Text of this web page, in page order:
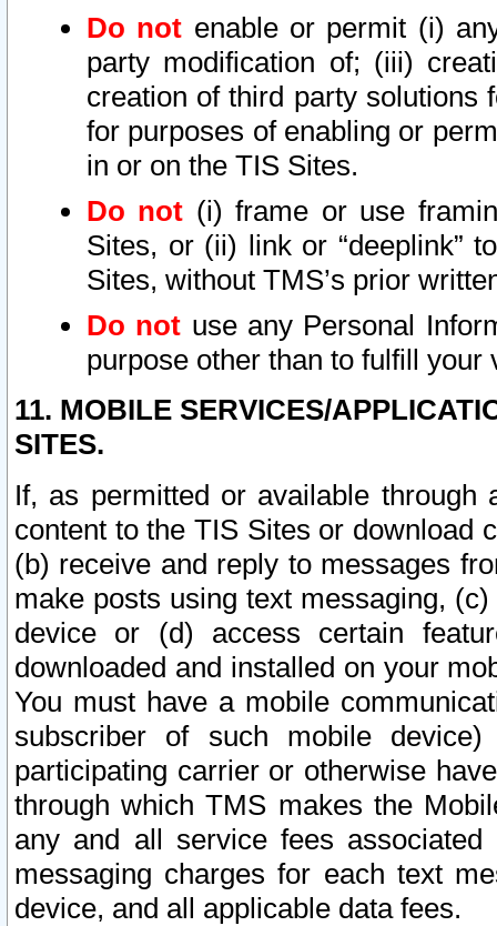
Do not enable or permit (i)
party modification of; (iii)
creation of third party solutions
for purposes of enabling or
in or on the TIS Sites.
Do not (i) frame or use
Sites, or (ii) link or “deeplink”
Sites, without TMS’s prior
Do not use any Personal
purpose other than to fulfill your
11. MOBILE SERVICES/
SITES.
If, as permitted or available
content to the TIS Sites or download
(b) receive and reply to messages
make posts using text messaging,
device or (d) access certain
downloaded and installed on your
You must have a mobile
subscriber of such mobile
participating carrier or otherwise
through which TMS makes the
any and all service fees
messaging charges for each text
device, and all applicable data fees.